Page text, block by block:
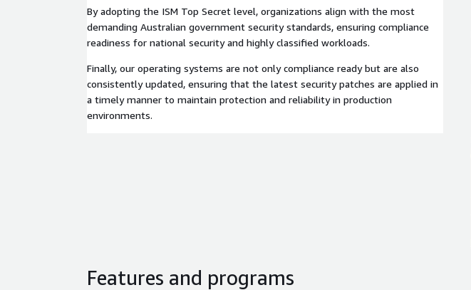
By adopting the ISM Top Secret level, organizations align with the most
demanding Australian government security standards, ensuring compliance
readiness for national security and highly classified workloads.
Finally, our operating systems are not only compliance ready but are also
consistently updated, ensuring that the latest security patches are applied in
a timely manner to maintain protection and reliability in production
environments.
Features and programs